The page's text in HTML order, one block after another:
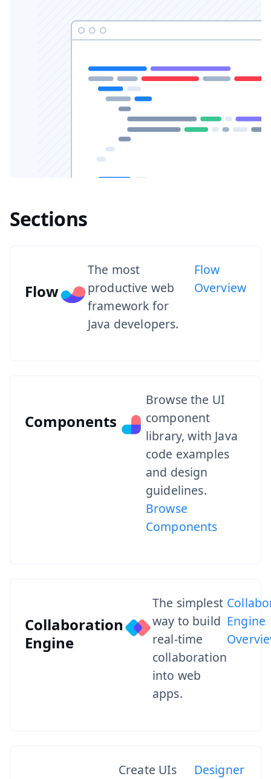
Sections
Flow
The most
productive web
framework for
Java developers.
Flow
Overview
Components
Browse the UI
component
library, with Java
code examples
and design
guidelines.
Browse
Components
Collaboration
Engine
The simplest
way to build
real-time
collaboration
into web
apps.
Engine
Create UIs
Designer